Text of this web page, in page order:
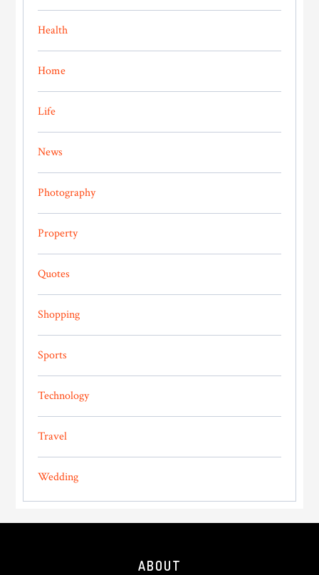
Health
Home
Life
News
Photography
Property
Quotes
Shopping
Sports
Technology
Travel
Wedding
ABOUT